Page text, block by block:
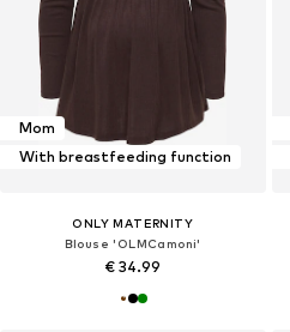
Mom
With breastfeeding function
ONLY MATERNITY
Blouse 'OLMCamoni'
€ 34.99